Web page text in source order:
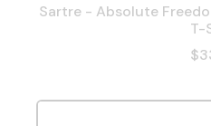
Sartre - Absolute
T-